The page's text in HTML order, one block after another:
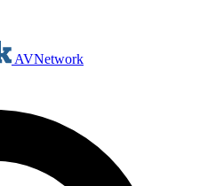
AVNetwork